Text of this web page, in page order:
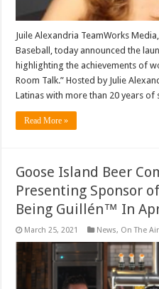
Juile Alexandria TeamWorks
Baseball, today announced the
highlighting the achievements of
Room Talk.” Hosted by Julie
Latinas with more than 20 years
Read More »
Goose Island Beer
Presenting Sponsor
Being Guillén™ In
March 25, 2021 News, On The Air